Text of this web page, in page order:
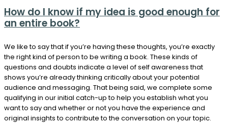
How do I know if my idea is good enough for
an entire book?
We like to say that if you’re having these thoughts, you’re exactly
the right kind of person to be writing a book. These kinds of
questions and doubts indicate a level of self awareness that
shows you’re already thinking critically about your potential
audience and messaging. That being said, we complete some
qualifying in our initial catch-up to help you establish what you
want to say and whether or not you have the experience and
original insights to contribute to the conversation on your topic.